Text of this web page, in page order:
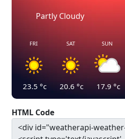
Partly Cloudy
FRI
23.5 °c
SAT
20.6 °c
SUN
17.9 °c
HTML Code